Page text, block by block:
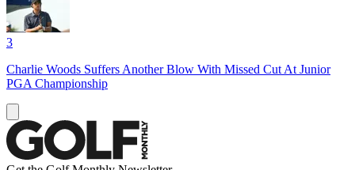
3
Charlie Woods Suffers Another Blow With Missed Cut At Junior
PGA Championship